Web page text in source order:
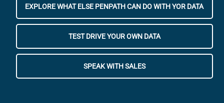
EXPLORE WHAT ELSE PENPATH CAN DO WITH YOR DATA
TEST DRIVE YOUR OWN DATA
SPEAK WITH SALES